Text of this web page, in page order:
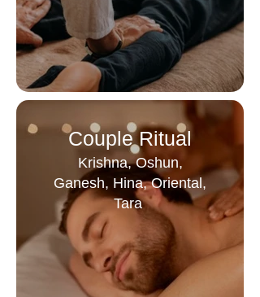
Couple Ritual
Krishna, Oshun,
Ganesh, Hina, Oriental,
Tara